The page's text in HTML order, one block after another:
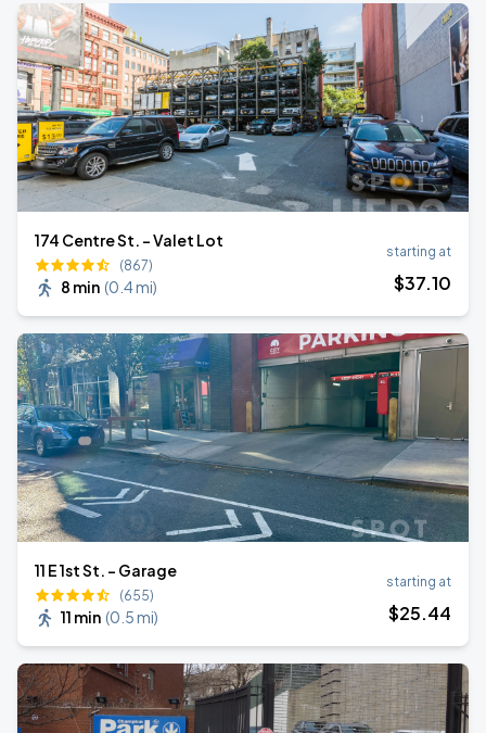
174 Centre St. - Valet Lot
(867)
8 min (0.4 mi)
starting at
$37.10
11 E 1st St. - Garage
(655)
11 min (0.5 mi)
starting at
$25.44